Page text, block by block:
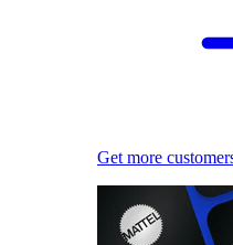
Get more